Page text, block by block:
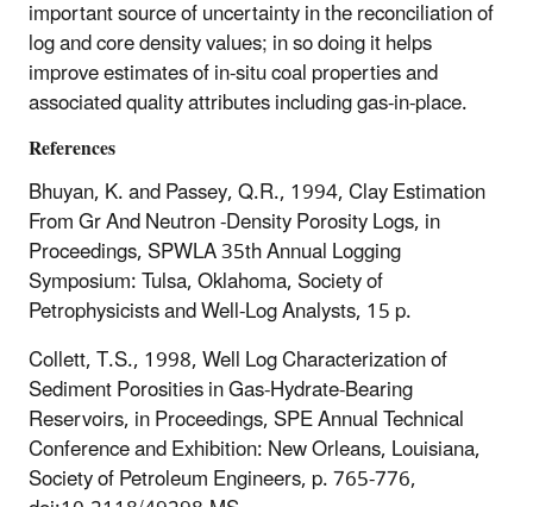
important source of uncertainty in the reconciliation of
log and core density values; in so doing it helps
improve estimates of in-situ coal properties and
associated quality attributes including gas-in-place.
References
Bhuyan, K. and Passey, Q.R., 1994, Clay Estimation
From Gr And Neutron -Density Porosity Logs, in
Proceedings, SPWLA 35th Annual Logging
Symposium: Tulsa, Oklahoma, Society of
Petrophysicists and Well-Log Analysts, 15 p.
Collett, T.S., 1998, Well Log Characterization of
Sediment Porosities in Gas-Hydrate-Bearing
Reservoirs, in Proceedings, SPE Annual Technical
Conference and Exhibition: New Orleans, Louisiana,
Society of Petroleum Engineers, p. 765-776,